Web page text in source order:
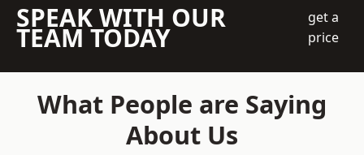
SPEAK WITH OUR
TEAM TODAY
get a
price
What People are Saying
About Us